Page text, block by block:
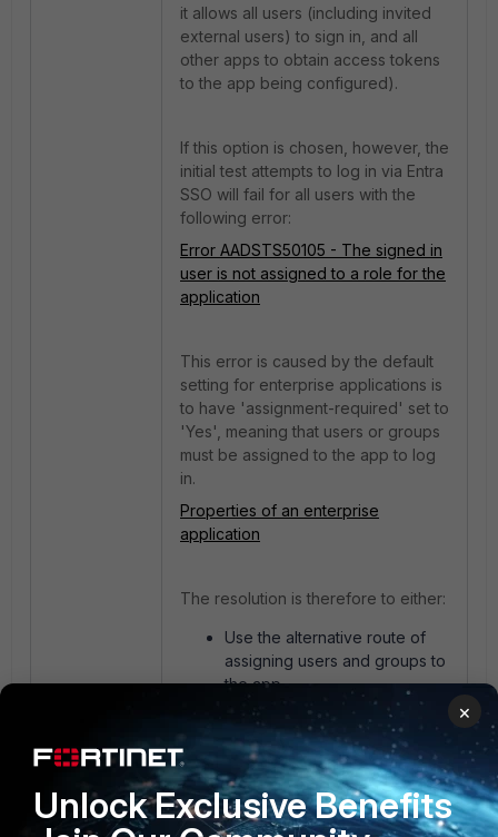
it allows all users (including invited
external users) to sign in, and all
other apps to obtain access tokens
to the app being configured).
If this option is chosen, however, the
initial test attempts to log in via Entra
SSO will fail for all users with the
following error:
Error AADSTS50105 - The signed in
user is not assigned to a role for the
application
This error is caused by the default
setting for enterprise applications is
to have 'assignment-required' set to
'Yes', meaning that users or groups
must be assigned to the app to log
in.
Properties of an enterprise
application
The resolution is therefore to either:
Use the alternative route of
assigning users and groups to
the app.
Set the app configuration
property 'assignment-
required' to 'No'. This then
allows unassigned users and
groups to be able to log in.
×
Unlock Exclusive Benefits